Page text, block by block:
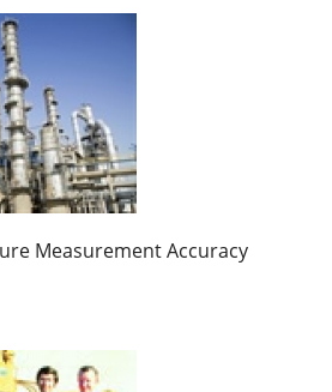
Measurement Accuracy